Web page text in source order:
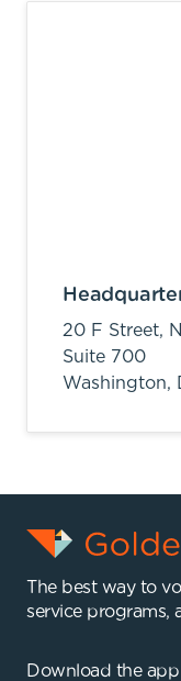
20 F Street,
Suite 700
Washington,
The best way to
service programs,
Download the